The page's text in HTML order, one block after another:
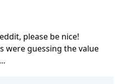
please be nice!
were guessing the value